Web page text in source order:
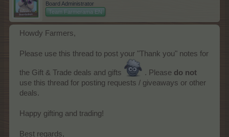
Board Administrator
Team Farmerama EN
Howdy Farmers,
Please use this thread to post your "Thank you" notes for
the Gift & Trade deals and gifts . Please do not
use this thread for posting requests / giveaways or other
deals.
Happy gifting and trading!
Best regards,